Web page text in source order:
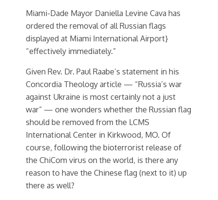
Miami-Dade Mayor Daniella Levine Cava has
ordered the removal of all Russian flags
displayed at Miami International Airport}
“effectively immediately.”
Given Rev. Dr. Paul Raabe’s statement in his
Concordia Theology article — “Russia’s war
against Ukraine is most certainly not a just
war” — one wonders whether the Russian flag
should be removed from the LCMS
International Center in Kirkwood, MO. Of
course, following the bioterrorist release of
the ChiCom virus on the world, is there any
reason to have the Chinese flag (next to it) up
there as well?